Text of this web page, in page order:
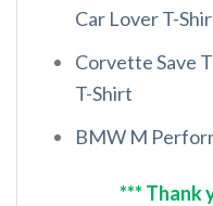
Car Lover T-
Corvette Save
T-Shirt
BMW M
*** Thank